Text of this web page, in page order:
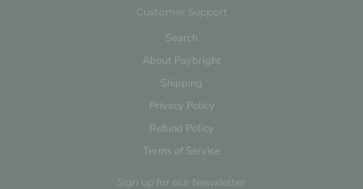
Customer Support
Search
About Paybright
Shipping
Privacy Policy
Refund Policy
Terms of Service
Sign up for our Newsletter